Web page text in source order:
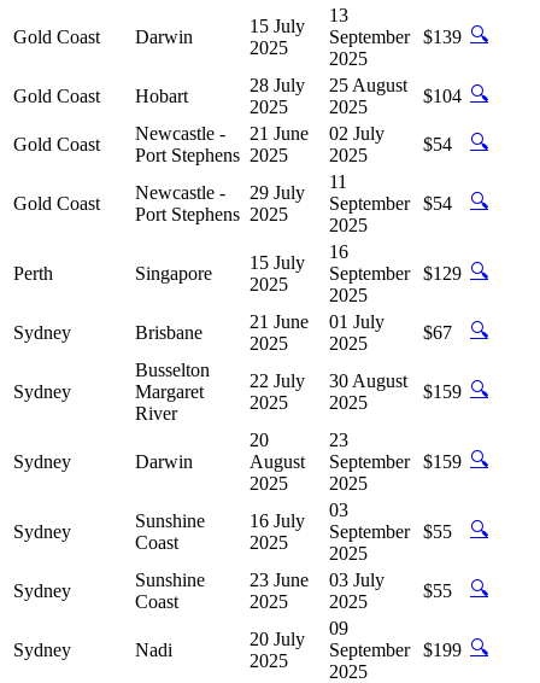
Gold Coast Darwin
15 July
2025
13
September
2025
$139 🔍
Gold Coast Hobart
28 July
2025
25 August
2025
$104 🔍
Gold Coast
Newcastle -
Port Stephens
21 June
2025
02 July
2025
$54 🔍
Gold Coast
Newcastle -
Port Stephens
29 July
2025
11
September
2025
$54 🔍
Perth Singapore
15 July
2025
16
September
2025
$129 🔍
Sydney Brisbane
21 June
2025
01 July
2025
$67 🔍
Sydney
Busselton
Margaret
River
22 July
2025
30 August
2025
$159 🔍
Sydney Darwin
20
August
2025
23
September
2025
$159 🔍
Sydney
Sunshine
Coast
16 July
2025
03
September
2025
$55 🔍
Sydney
Sunshine
Coast
23 June
2025
03 July
2025
$55 🔍
Sydney Nadi
20 July
2025
09
September
2025
$199 🔍